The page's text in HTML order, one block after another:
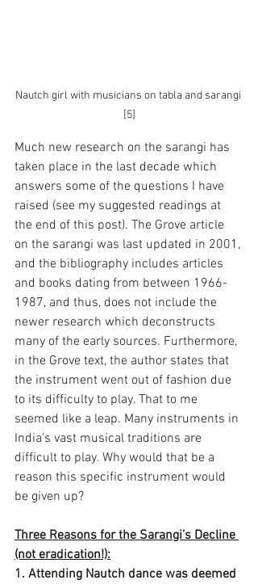
Nautch girl with musicians on tabla and sarangi
[5]
Much new research on the sarangi has
taken place in the last decade which
answers some of the questions I have
raised (see my suggested readings at
the end of this post). The Grove article
on the sarangi was last updated in 2001,
and the bibliography includes articles
and books dating from between 1966-
1987, and thus, does not include the
newer research which deconstructs
many of the early sources. Furthermore,
in the Grove text, the author states that
the instrument went out of fashion due
to its difficulty to play. That to me
seemed like a leap. Many instruments in
India’s vast musical traditions are
difficult to play. Why would that be a
reason this specific instrument would
be given up?
Three Reasons for the Sarangi’s Decline
(not eradication!):
1. Attending Nautch dance was deemed